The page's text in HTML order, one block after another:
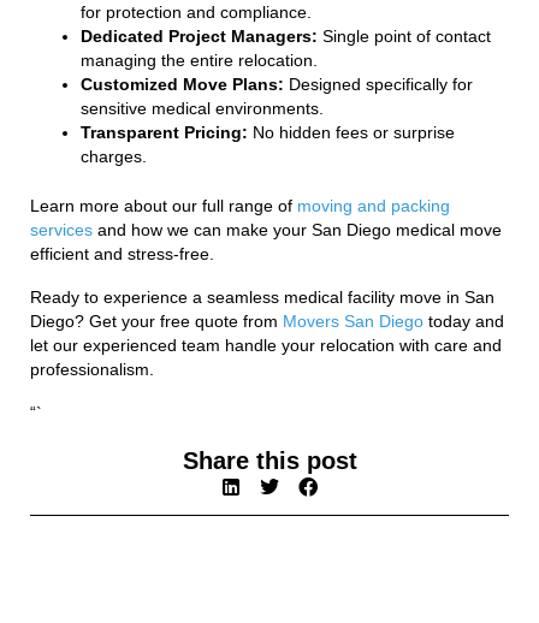
for protection and compliance.
Dedicated Project Managers: Single point of contact
managing the entire relocation.
Customized Move Plans: Designed specifically for
sensitive medical environments.
Transparent Pricing: No hidden fees or surprise
charges.
Learn more about our full range of moving and packing
services and how we can make your San Diego medical move
efficient and stress-free.
Ready to experience a seamless medical facility move in San
Diego? Get your free quote from Movers San Diego today and
let our experienced team handle your relocation with care and
professionalism.
“`
Share this post